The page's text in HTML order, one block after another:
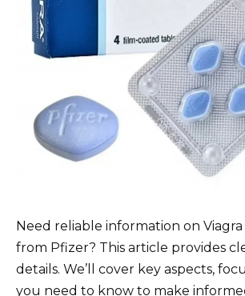
Need reliable information on
from Pfizer? This article provides
details. We’ll cover key aspects,
you need to know to make